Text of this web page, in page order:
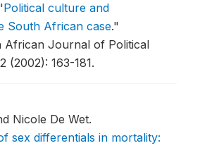
Political culture and
South African case."
African Journal of Political
(2002): 163-181.
Nicole De Wet.
sex differentials in mortality: